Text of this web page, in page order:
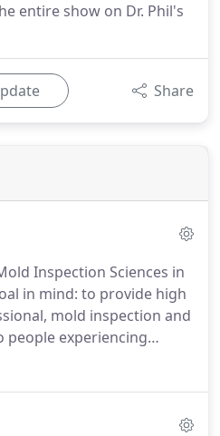
entire show on Dr. Phil's
Share
Inspection Sciences in
in mind: to provide high
mold inspection and
people experiencing